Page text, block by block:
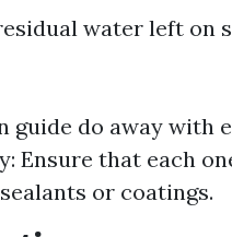
water left on
guide do away with
Ensure that each
or coatings.